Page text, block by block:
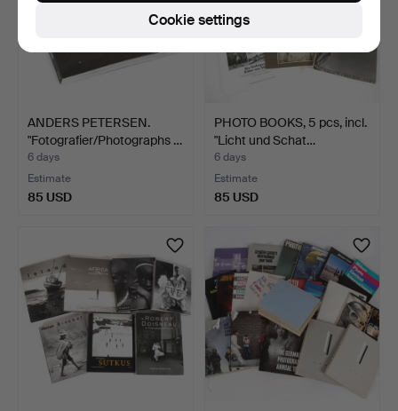
ANDERS PETERSEN.
"Fotografier/Photographs …
6 days
Estimate
85 USD
PHOTO BOOKS, 5 pcs, incl.
"Licht und Schat…
6 days
Estimate
85 USD
Cookie settings